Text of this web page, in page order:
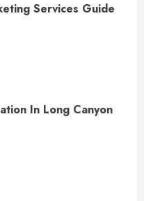
Services Guide
In Long Canyon